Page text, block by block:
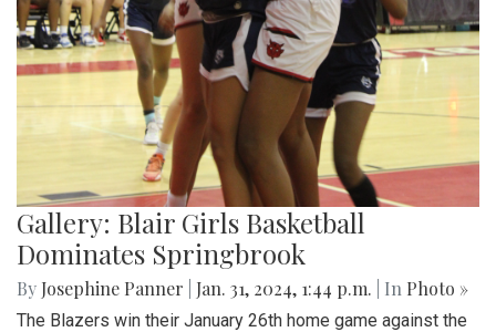
Gallery: Blair Girls Basketball
Dominates Springbrook
By Josephine Panner Jan. 31, 2024, 1:44 p.m. | In Photo »
The Blazers win their January 26th home game against the